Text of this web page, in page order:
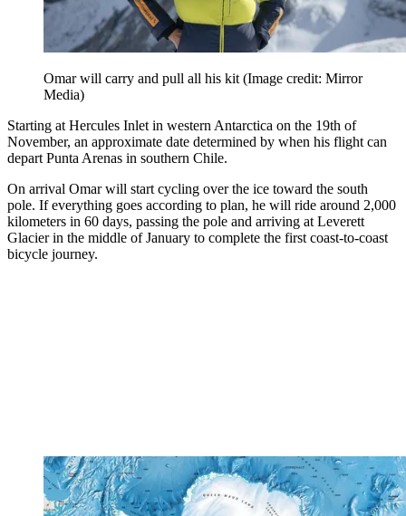
Omar will carry and pull all his kit (Image credit: Mirror
Media)
Starting at Hercules Inlet in western Antarctica on the 19th of
November, an approximate date determined by when his flight can
depart Punta Arenas in southern Chile.
On arrival Omar will start cycling over the ice toward the south
pole. If everything goes according to plan, he will ride around 2,000
kilometers in 60 days, passing the pole and arriving at Leverett
Glacier in the middle of January to complete the first coast-to-coast
bicycle journey.